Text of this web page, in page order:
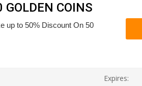
COINS
up to 50% Discount On 50
Expires: